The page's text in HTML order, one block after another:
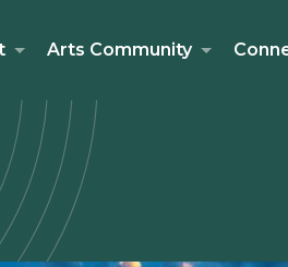
Arts Community